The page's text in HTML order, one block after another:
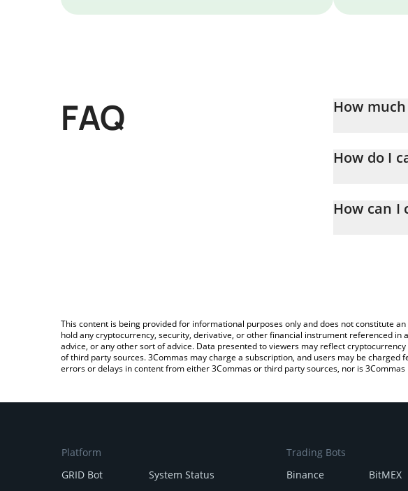
FAQ How
How do I
entering the
How can I
This content is being provided for informational purposes only and does not constitute
hold any cryptocurrency, security, derivative, or other financial instrument referenced
advice, or any other sort of advice. Data presented to viewers may reflect
of third party sources. 3Commas may charge a subscription, and users may be
errors or delays in content from either 3Commas or third party sources, nor is
Platform
GRID Bot
System Status
Trading Bots
Binance
BitMEX